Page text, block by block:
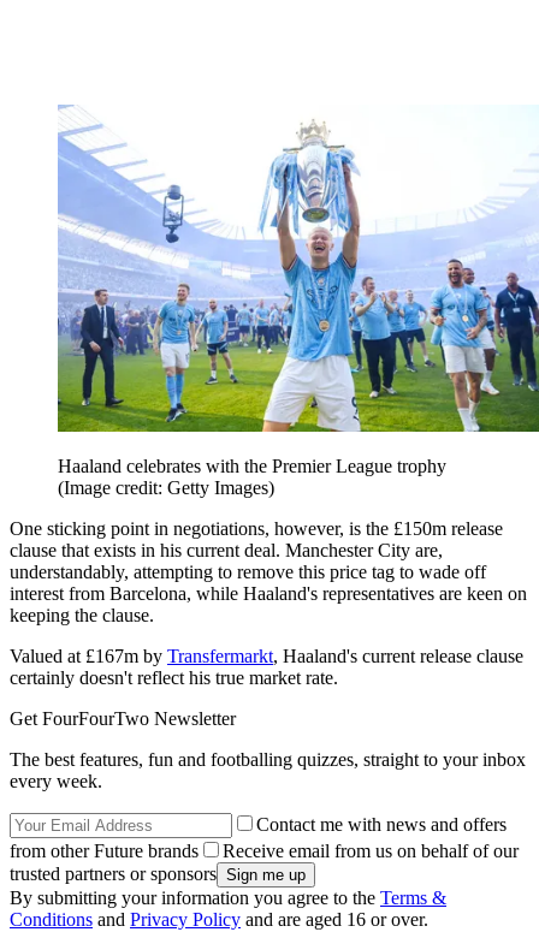
Haaland celebrates with the Premier League trophy
(Image credit: Getty Images)
One sticking point in negotiations, however, is the £150m release
clause that exists in his current deal. Manchester City are,
understandably, attempting to remove this price tag to wade off
interest from Barcelona, while Haaland's representatives are keen on
keeping the clause.
Valued at £167m by Transfermarkt, Haaland's current release clause
certainly doesn't reflect his true market rate.
Get FourFourTwo Newsletter
The best features, fun and footballing quizzes, straight to your inbox
every week.
Contact me with news and offers
from other Future brands
Receive email from us on behalf of our
trusted partners or sponsors
By submitting your information you agree to the Terms &
Conditions and Privacy Policy and are aged 16 or over.